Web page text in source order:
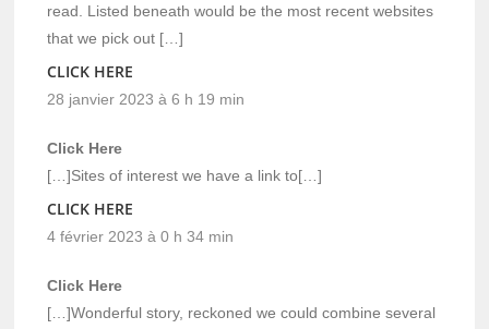
read. Listed beneath would be the most recent websites
that we pick out […]
CLICK HERE
28 janvier 2023 à 6 h 19 min
Click Here
[…]Sites of interest we have a link to[…]
CLICK HERE
4 février 2023 à 0 h 34 min
Click Here
[…]Wonderful story, reckoned we could combine several